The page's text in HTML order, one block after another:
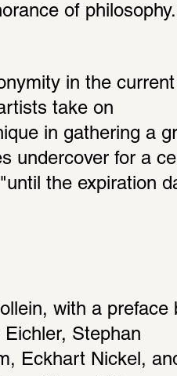
of
in the current
take on
in gathering a
undercover for a
the expiration
with a preface
Stephan
Eckhart Nickel,